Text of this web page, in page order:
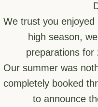
We trust you
high season,
preparations for
Our summer was
completely booked
to announce